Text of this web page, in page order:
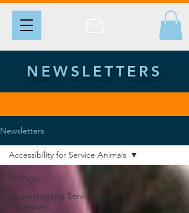
NEWSLETTERS
Newsletters
All Posts
Understanding Service Dog
Harnesses
Accessibility for Service Animals